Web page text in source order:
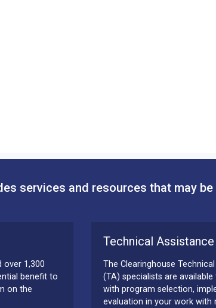
services and resources that may
over 1,300
benefit to
on the
Technical Assistance
The Clearinghouse
(TA) specialists are
with program selection,
evaluation in your work with